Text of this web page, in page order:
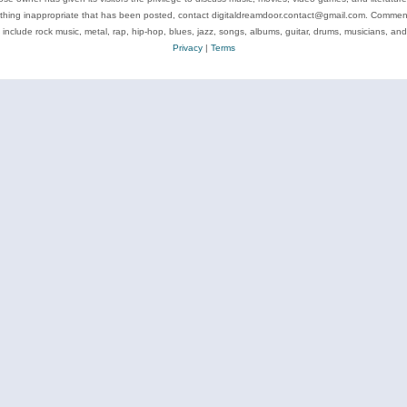
inappropriate that has been posted, contact digitaldreamdoor.contact@gmail.com.
include rock music, metal, rap, hip-hop, blues, jazz, songs, albums, guitar, drums, musicians, and
Privacy| Terms